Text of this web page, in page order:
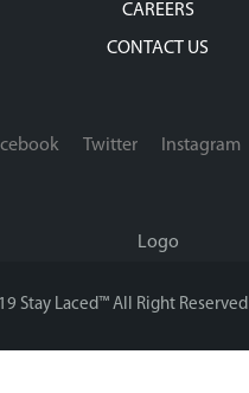
CAREERS
CONTACT US
Twitter Instagram
Logo
Stay Laced™ All Right Reserved